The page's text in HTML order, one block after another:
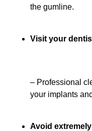
the gumline.
Visit your
– Professional
your implants
Avoid